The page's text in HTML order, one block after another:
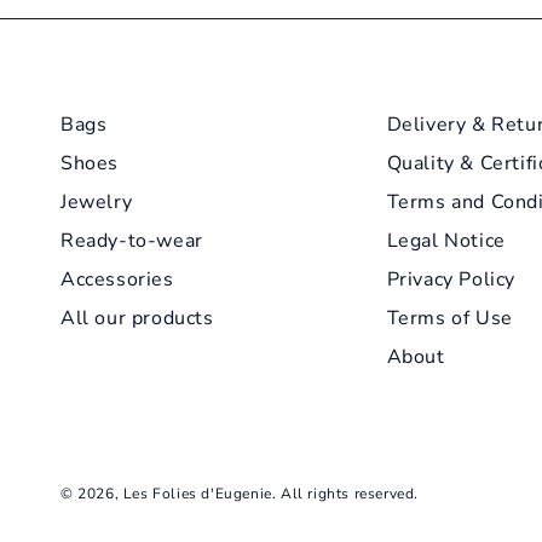
Bags
Shoes
Jewelry
Ready-to-wear
Accessories
All our products
Delivery &
Quality &
Terms and
Legal Notice
Privacy Policy
Terms of Use
About
© 2026, Les Folies d'Eugenie. All rights reserved.